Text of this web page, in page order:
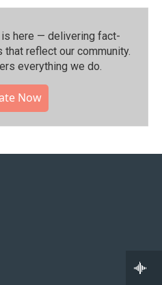
is here — delivering fact-
reflect our community.⁠
everything we do.
Now